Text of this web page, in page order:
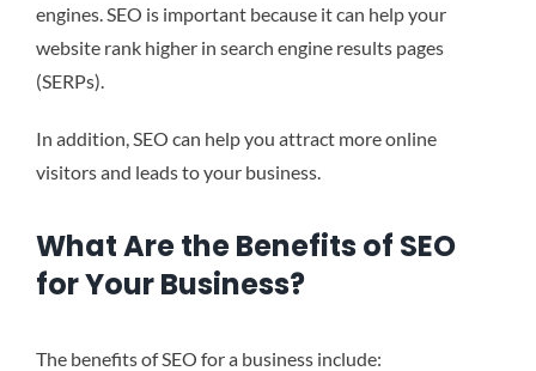
engines. SEO is important because it can help your
website rank higher in search engine results pages
(SERPs).
In addition, SEO can help you attract more online
visitors and leads to your business.
What Are the Benefits of SEO
for Your Business?
The benefits of SEO for a business include: